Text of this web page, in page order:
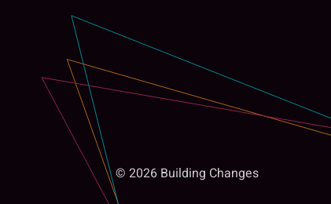
© 2026 Building Changes